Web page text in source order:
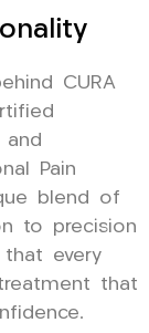
CURA
and
Pain
blend of
to precision
that every
that